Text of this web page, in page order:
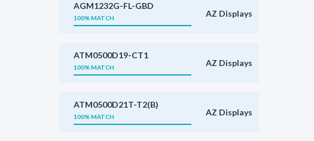
AGM1232G-FL-GBD
100% MATCH AZ Displays
ATM0500D19-CT1
100% MATCH AZ Displays
ATM0500D21T-T2(B)
100% MATCH AZ Displays